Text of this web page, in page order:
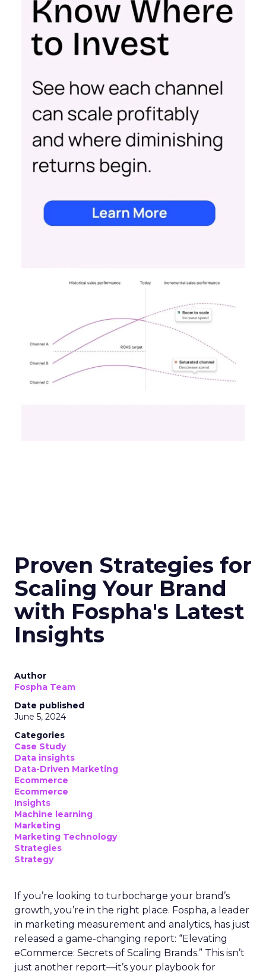
Proven Strategies for
Scaling Your Brand
with Fospha's Latest
Insights
Author
Fospha Team
Date published
June 5, 2024
Categories
Case Study
Data insights
Data-Driven Marketing
Ecommerce
Ecommerce
Insights
Machine learning
Marketing
Marketing Technology
Strategies
Strategy
If you’re looking to turbocharge your brand’s
growth, you’re in the right place. Fospha, a leader
in marketing measurement and analytics, has just
released a game-changing report: “Elevating
eCommerce: Secrets of Scaling Brands.” This isn’t
just another report—it’s your playbook for